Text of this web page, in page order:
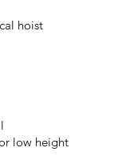
hoist
low height